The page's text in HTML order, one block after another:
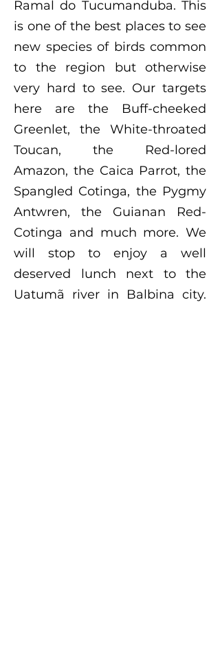
Ramal do Tucumanduba. This
is one of the best places to see
new species of birds common
to the region but otherwise
very hard to see. Our targets
here are the Buff-cheeked
Greenlet, the White-throated
Toucan, the Red-lored
Amazon, the Caica Parrot, the
Spangled Cotinga, the Pygmy
Antwren, the Guianan Red-
Cotinga and much more. We
will stop to enjoy a well
deserved lunch next to the
Uatumã river in Balbina city.